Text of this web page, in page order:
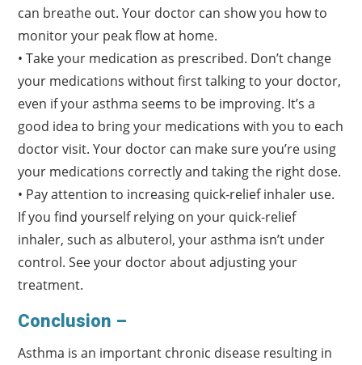
can breathe out. Your doctor can show you how to
monitor your peak flow at home.
• Take your medication as prescribed. Don’t change
your medications without first talking to your doctor,
even if your asthma seems to be improving. It’s a
good idea to bring your medications with you to each
doctor visit. Your doctor can make sure you’re using
your medications correctly and taking the right dose.
• Pay attention to increasing quick-relief inhaler use.
If you find yourself relying on your quick-relief
inhaler, such as albuterol, your asthma isn’t under
control. See your doctor about adjusting your
treatment.
Conclusion –
Asthma is an important chronic disease resulting in